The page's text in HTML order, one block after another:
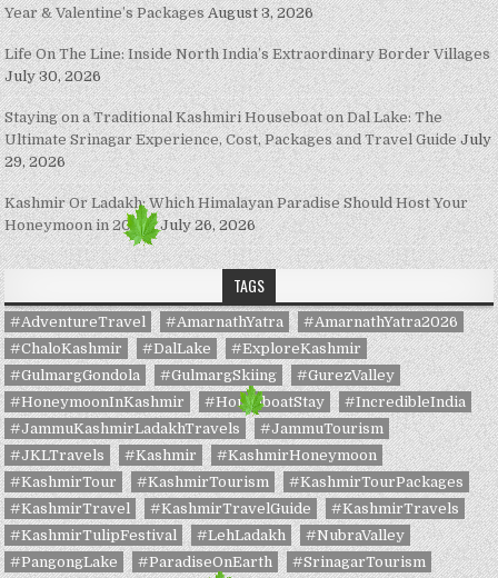
Year & Valentine’s Packages August 3, 2026
Life On The Line: Inside North India’s Extraordinary Border Villages
July 30, 2026
Staying on a Traditional Kashmiri Houseboat on Dal Lake: The
Ultimate Srinagar Experience, Cost, Packages and Travel Guide July
29, 2026
Kashmir Or Ladakh: Which Himalayan Paradise Should Host Your
Honeymoon in 2026? July 26, 2026
TAGS
#AdventureTravel #AmarnathYatra
#AmarnathYatra2026
#ChaloKashmir
#DalLake
#ExploreKashmir
#GulmargGondola
#GulmargSkiing
#GurezValley
#HoneymoonInKashmir
#HouseboatStay
#IncredibleIndia
#JammuKashmirLadakhTravels
#JammuTourism
#JKLTravels
#Kashmir
#KashmirHoneymoon
#KashmirTour
#KashmirTourism
#KashmirTourPackages
#KashmirTravel
#KashmirTravelGuide
#KashmirTravels
#KashmirTulipFestival
#LehLadakh
#NubraValley
#PangongLake
#ParadiseOnEarth
#SrinagarTourism